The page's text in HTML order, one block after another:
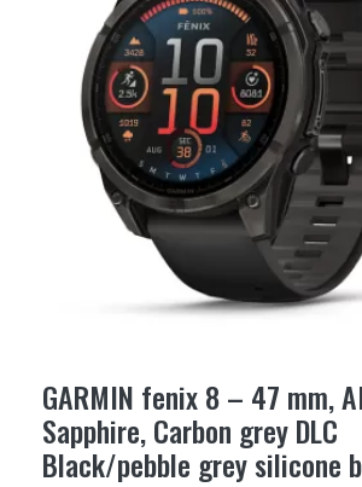
GARMIN fenix 8 – 47 mm,
Sapphire, Carbon grey DLC
Black/pebble grey silicone